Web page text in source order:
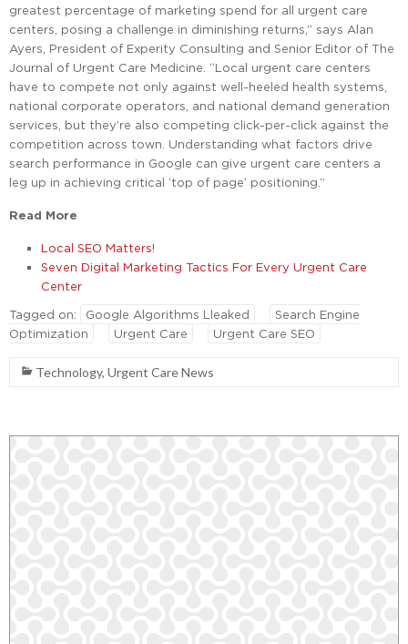
greatest percentage of marketing spend for all urgent care
centers, posing a challenge in diminishing returns,” says Alan
Ayers, President of Experity Consulting and Senior Editor of The
Journal of Urgent Care Medicine. “Local urgent care centers
have to compete not only against well-heeled health systems,
national corporate operators, and national demand generation
services, but they’re also competing click-per-click against the
competition across town. Understanding what factors drive
search performance in Google can give urgent care centers a
leg up in achieving critical ‘top of page’ positioning.”
Read More
Local SEO Matters!
Seven Digital Marketing Tactics For Every Urgent Care
Center
Tagged on: Google Algorithms Lleaked
Search Engine
Optimization
Urgent Care Urgent Care SEO
Technology, Urgent Care News